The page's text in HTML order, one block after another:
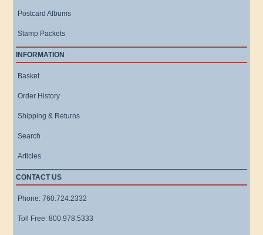
Postcard Albums
Stamp Packets
INFORMATION
Basket
Order History
Shipping & Returns
Search
Articles
CONTACT US
Phone: 760.724.2332
Toll Free: 800.978.5333